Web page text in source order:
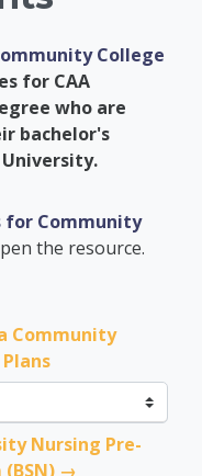
College
for CAA
who are
bachelor's
Center
for Community
the resource.
Community
Nursing Pre-
(BSN) →